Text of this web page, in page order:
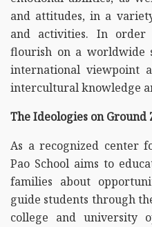
and attitudes, in a
and activities. In order
flourish on a worldwide
international viewpoint
intercultural knowledge
The Ideologies on Ground
As a recognized center
Pao School aims to
families about
guide students through
college and university